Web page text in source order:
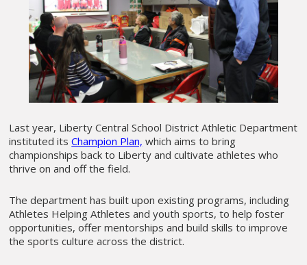
Last year, Liberty Central School District Athletic Department
instituted itsChampion Plan, which aims to bring
championships back to Liberty and cultivate athletes who
thrive on and off the field.
The department has built upon existing programs, including
Athletes Helping Athletes and youth sports, to help foster
opportunities, offer mentorships and build skills to improve
the sports culture across the district.